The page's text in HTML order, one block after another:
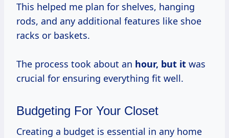
This helped me plan for shelves, hanging
rods, and any additional features like shoe
racks or baskets.
The process took about an hour, but it was
crucial for ensuring everything fit well.
Budgeting For Your Closet
Creating a budget is essential in any home